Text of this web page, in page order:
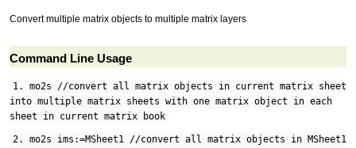
Convert multiple matrix objects to multiple matrix layers
Command Line Usage
1. mo2s //convert all matrix objects in current matrix sheet
into multiple matrix sheets with one matrix object in each
sheet in current matrix book
2. mo2s ims:=MSheet1 //convert all matrix objects in MSheet1